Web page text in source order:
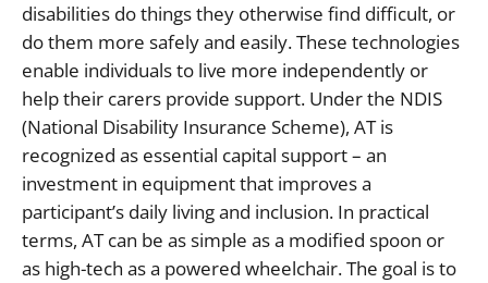
disabilities do things they otherwise find difficult, or
do them more safely and easily. These technologies
enable individuals to live more independently or
help their carers provide support. Under the NDIS
(National Disability Insurance Scheme), AT is
recognized as essential capital support – an
investment in equipment that improves a
participant’s daily living and inclusion. In practical
terms, AT can be as simple as a modified spoon or
as high-tech as a powered wheelchair. The goal is to